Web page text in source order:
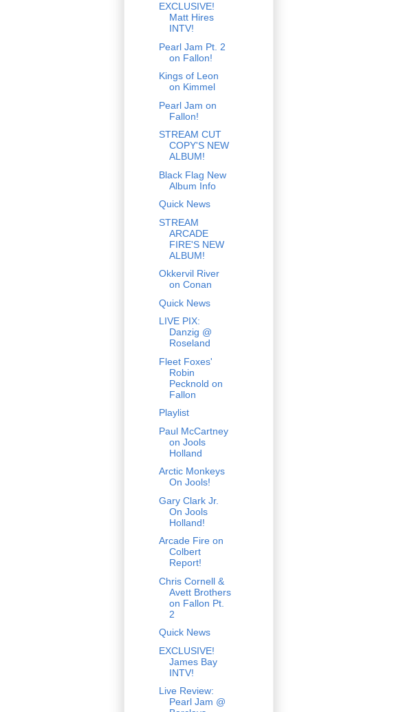
EXCLUSIVE!
Matt Hires
INTV!
Pearl Jam Pt. 2
on Fallon!
Kings of Leon
on Kimmel
Pearl Jam on
Fallon!
STREAM CUT
COPY'S NEW
ALBUM!
Black Flag New
Album Info
Quick News
STREAM
ARCADE
FIRE'S NEW
ALBUM!
Okkervil River
on Conan
Quick News
LIVE PIX:
Danzig @
Roseland
Fleet Foxes'
Robin
Pecknold on
Fallon
Playlist
Paul McCartney
on Jools
Holland
Arctic Monkeys
On Jools!
Gary Clark Jr.
On Jools
Holland!
Arcade Fire on
Colbert
Report!
Chris Cornell &
Avett Brothers
on Fallon Pt.
2
Quick News
EXCLUSIVE!
James Bay
INTV!
Live Review:
Pearl Jam @